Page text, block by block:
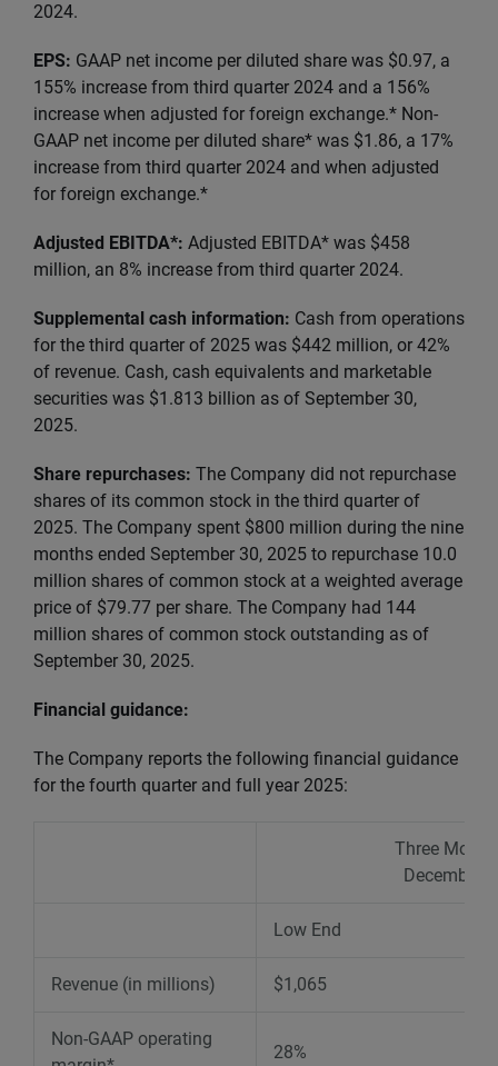
2024.
EPS: GAAP net income per diluted share was $0.97, a
155% increase from third quarter 2024 and a 156%
increase when adjusted for foreign exchange.* Non-
GAAP net income per diluted share* was $1.86, a 17%
increase from third quarter 2024 and when adjusted
for foreign exchange.*
Adjusted EBITDA*: Adjusted EBITDA* was $458
million, an 8% increase from third quarter 2024.
Supplemental cash information: Cash from operations
for the third quarter of 2025 was $442 million, or 42%
of revenue. Cash, cash equivalents and marketable
securities was $1.813 billion as of September 30,
2025.
Share repurchases: The Company did not repurchase
shares of its common stock in the third quarter of
2025. The Company spent $800 million during the nine
months ended September 30, 2025 to repurchase 10.0
million shares of common stock at a weighted average
price of $79.77 per share. The Company had 144
million shares of common stock outstanding as of
September 30, 2025.
Financial guidance:
The Company reports the following financial guidance
for the fourth quarter and full year 2025:
Three
December
Low End
Revenue (in millions) $1,065
Non-GAAP operating
28%